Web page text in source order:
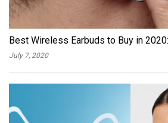
Best Wireless Earbuds to Buy in
July 7, 2020